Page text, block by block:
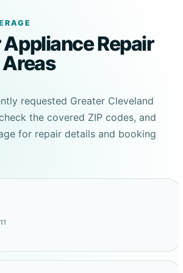
Repair
requested Greater Cleveland
the covered ZIP codes, and
for repair details and booking